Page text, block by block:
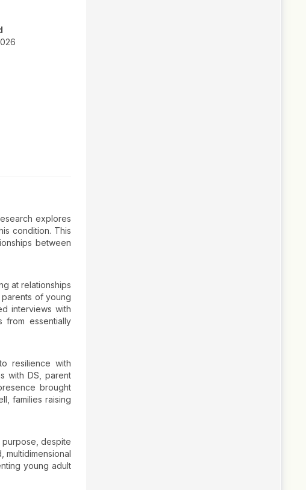
explores
condition. This
between
at relationships
of young
interviews with
from essentially
resilience with
with DS, parent
brought
families raising
despite
multidimensional
young adult